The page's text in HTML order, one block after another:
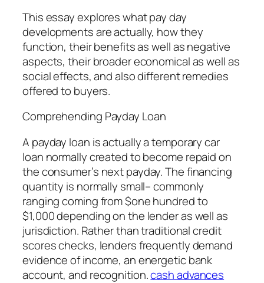
This essay explores what pay day
developments are actually, how they
function, their benefits as well as negative
aspects, their broader economical as well as
social effects, and also different remedies
offered to buyers.
Comprehending Payday Loan
A payday loan is actually a temporary car
loan normally created to become repaid on
the consumer’s next payday. The financing
quantity is normally small– commonly
ranging coming from $one hundred to
$1,000 depending on the lender as well as
jurisdiction. Rather than traditional credit
scores checks, lenders frequently demand
evidence of income, an energetic bank
account, and recognition.cash advances